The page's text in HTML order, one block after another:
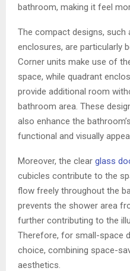
bathroom, making it feel
The compact designs, such
enclosures, are particularly
Corner units make use of
space, while quadrant
provide additional room
bathroom area. These
also enhance the
functional and visually
Moreover, the clear glass
cubicles contribute to the
flow freely throughout the
prevents the shower area
further contributing to the
Therefore, for small-space
choice, combining space-
aesthetics.